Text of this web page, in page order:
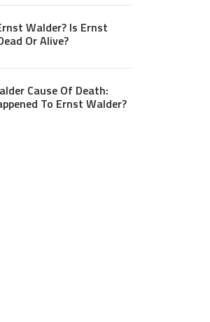
Walder? Is Ernst
Or Alive?
Cause Of Death:
To Ernst Walder?